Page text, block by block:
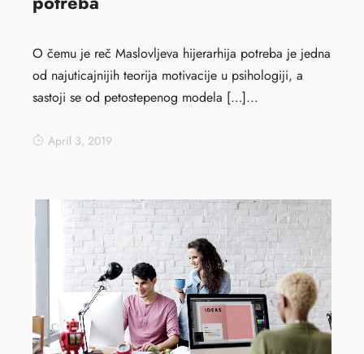
O čemu je reč Maslovljeva hijerarhija potreba je jedna
od najuticajnijih teorija motivacije u psihologiji, a
sastoji se od petostepenog modela […]...
April 3, 2019